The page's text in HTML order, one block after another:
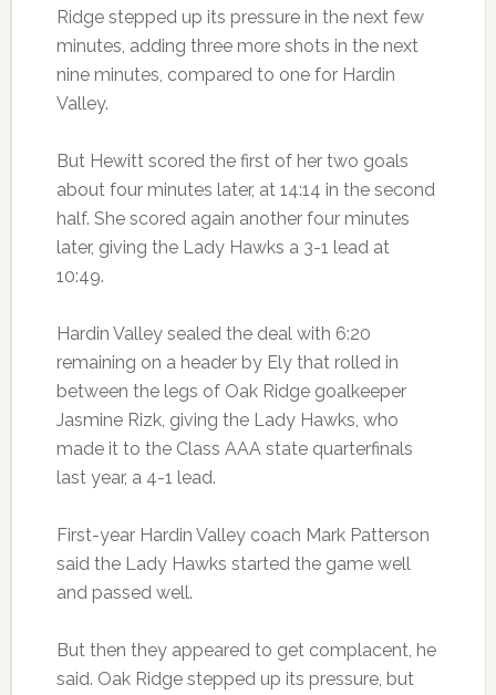
Ridge stepped up its pressure in the next few
minutes, adding three more shots in the next
nine minutes, compared to one for Hardin
Valley.
But Hewitt scored the first of her two goals
about four minutes later, at 14:14 in the second
half. She scored again another four minutes
later, giving the Lady Hawks a 3-1 lead at
10:49.
Hardin Valley sealed the deal with 6:20
remaining on a header by Ely that rolled in
between the legs of Oak Ridge goalkeeper
Jasmine Rizk, giving the Lady Hawks, who
made it to the Class AAA state quarterfinals
last year, a 4-1 lead.
First-year Hardin Valley coach Mark Patterson
said the Lady Hawks started the game well
and passed well.
But then they appeared to get complacent, he
said. Oak Ridge stepped up its pressure, but